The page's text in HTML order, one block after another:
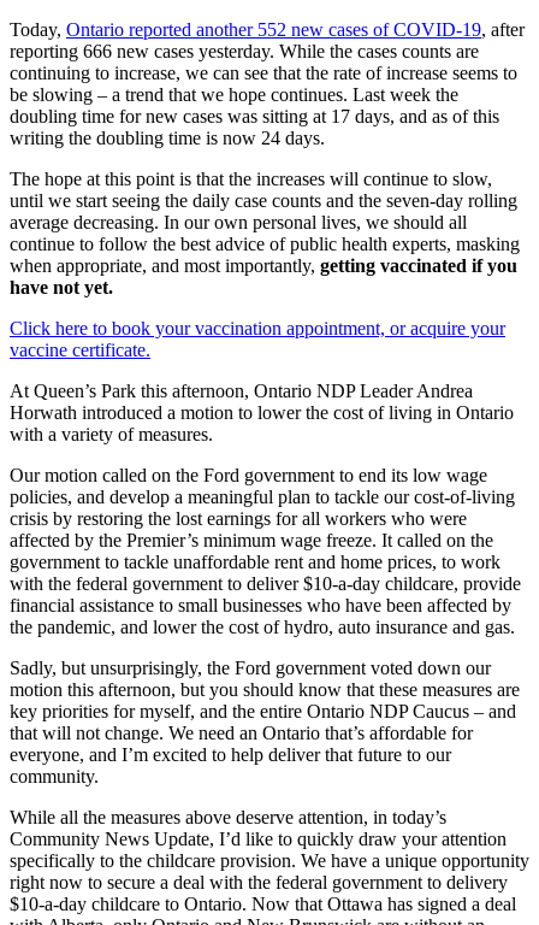
Today, Ontario reported another 552 new cases of COVID-19, after
reporting 666 new cases yesterday. While the cases counts are
continuing to increase, we can see that the rate of increase seems to
be slowing – a trend that we hope continues. Last week the
doubling time for new cases was sitting at 17 days, and as of this
writing the doubling time is now 24 days.
The hope at this point is that the increases will continue to slow,
until we start seeing the daily case counts and the seven-day rolling
average decreasing. In our own personal lives, we should all
continue to follow the best advice of public health experts, masking
when appropriate, and most importantly, getting vaccinated if you
have not yet.
Click here to book your vaccination appointment, or acquire your
vaccine certificate.
At Queen’s Park this afternoon, Ontario NDP Leader Andrea
Horwath introduced a motion to lower the cost of living in Ontario
with a variety of measures.
Our motion called on the Ford government to end its low wage
policies, and develop a meaningful plan to tackle our cost-of-living
crisis by restoring the lost earnings for all workers who were
affected by the Premier’s minimum wage freeze. It called on the
government to tackle unaffordable rent and home prices, to work
with the federal government to deliver $10-a-day childcare, provide
financial assistance to small businesses who have been affected by
the pandemic, and lower the cost of hydro, auto insurance and gas.
Sadly, but unsurprisingly, the Ford government voted down our
motion this afternoon, but you should know that these measures are
key priorities for myself, and the entire Ontario NDP Caucus – and
that will not change. We need an Ontario that’s affordable for
everyone, and I’m excited to help deliver that future to our
community.
While all the measures above deserve attention, in today’s
Community News Update, I’d like to quickly draw your attention
specifically to the childcare provision. We have a unique opportunity
right now to secure a deal with the federal government to delivery
$10-a-day childcare to Ontario. Now that Ottawa has signed a deal